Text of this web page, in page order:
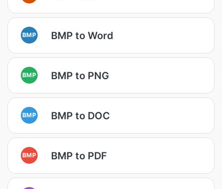
BMP BMP to Word
BMP BMP to PNG
BMP BMP to DOC
BMP BMP to PDF